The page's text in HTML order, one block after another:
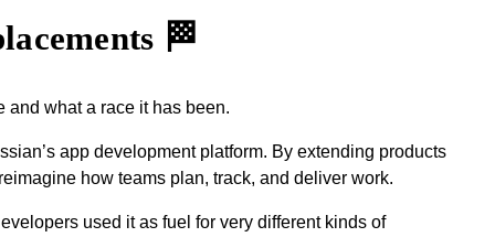
🏁
what a race it has been.
app development platform. By extending products
how teams plan, track, and deliver work.
used it as fuel for very different kinds of